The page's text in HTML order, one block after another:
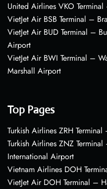
United Airlines VKO
VietJet Air BSB Terminal –
VietJet Air BUD Terminal –
Airport
VietJet Air BWI Terminal –
Marshall Airport
Top Pages
Turkish Airlines ZRH
Turkish Airlines ZNZ
International Airport
Vietnam Airlines DOH
VietJet Air DOH Terminal –